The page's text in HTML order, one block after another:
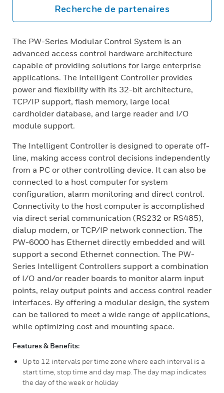
Recherche de partenaires
The PW-Series Modular Control System is an
advanced access control hardware architecture
capable of providing solutions for large enterprise
applications. The Intelligent Controller provides
power and flexibility with its 32-bit architecture,
TCP/IP support, flash memory, large local
cardholder database, and large reader and I/O
module support.
The Intelligent Controller is designed to operate off-
line, making access control decisions independently
from a PC or other controlling device. It can also be
connected to a host computer for system
configuration, alarm monitoring and direct control.
Connectivity to the host computer is accomplished
via direct serial communication (RS232 or RS485),
dialup modem, or TCP/IP network connection. The
PW-6000 has Ethernet directly embedded and will
support a second Ethernet connection. The PW-
Series Intelligent Controllers support a combination
of I/O and/or reader boards to monitor alarm input
points, relay output points and access control reader
interfaces. By offering a modular design, the system
can be tailored to meet a wide range of applications,
while optimizing cost and mounting space.
Features & Benefits:
Up to 12 intervals per time zone where each interval is a
start time, stop time and day map. The day map indicates
the day of the week or holiday